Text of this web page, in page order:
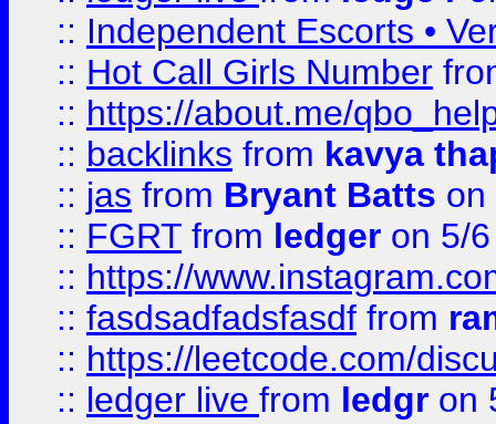
:: Independent Escorts •
:: Hot Call Girls Number
:: https://about.me/
:: backlinks from kavya
:: jas from Bryant Batts on
:: FGRT from ledger on 5/
:: https://
:: fasdsadfadsfasdf from
:: https://leetcode.com/
:: ledger live from ledgr on